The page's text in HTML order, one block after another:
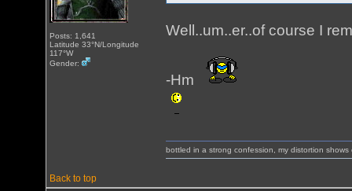
Posts: 1,641
Latitude 33°N/Longitude
117°W
Gender:
Well..um..er..of course I
-Hm
Back to top
bottled in a strong confession, my distortion shows